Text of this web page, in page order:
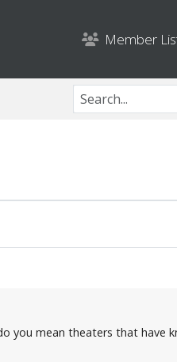
Member
you mean theaters that have